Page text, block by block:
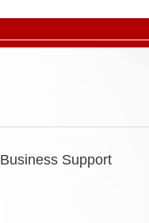
Business Support